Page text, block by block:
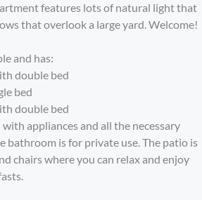
features lots of natural light that
that overlook a large yard. Welcome!
and has:
double bed
bed
double bed
appliances and all the necessary
bathroom is for private use. The patio is
chairs where you can relax and enjoy